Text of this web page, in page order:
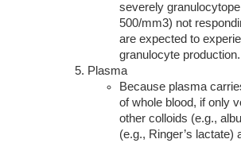
severely
500/mm3) not
are expected to
granulocyte production.
Plasma
Because plasma
of whole blood, if only
other colloids (e.g.,
(e.g., Ringer’s lactate)